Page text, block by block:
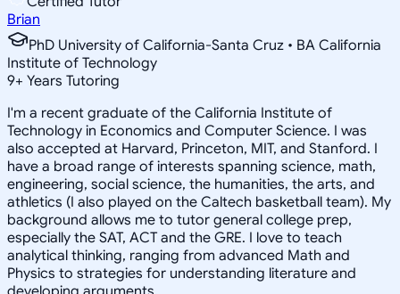
Brian
PhD University of California-Santa Cruz • BA California
Institute of Technology
9+ Years Tutoring
I'm a recent graduate of the California Institute of
Technology in Economics and Computer Science. I was
also accepted at Harvard, Princeton, MIT, and Stanford. I
have a broad range of interests spanning science, math,
engineering, social science, the humanities, the arts, and
athletics (I also played on the Caltech basketball team). My
background allows me to tutor general college prep,
especially the SAT, ACT and the GRE. I love to teach
analytical thinking, ranging from advanced Math and
Physics to strategies for understanding literature and